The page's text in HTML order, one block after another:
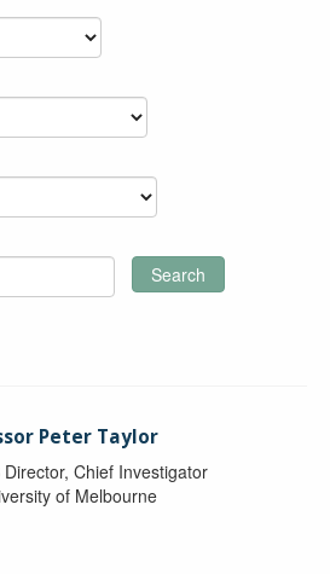
Search
Peter Taylor
Director, Chief Investigator
of Melbourne